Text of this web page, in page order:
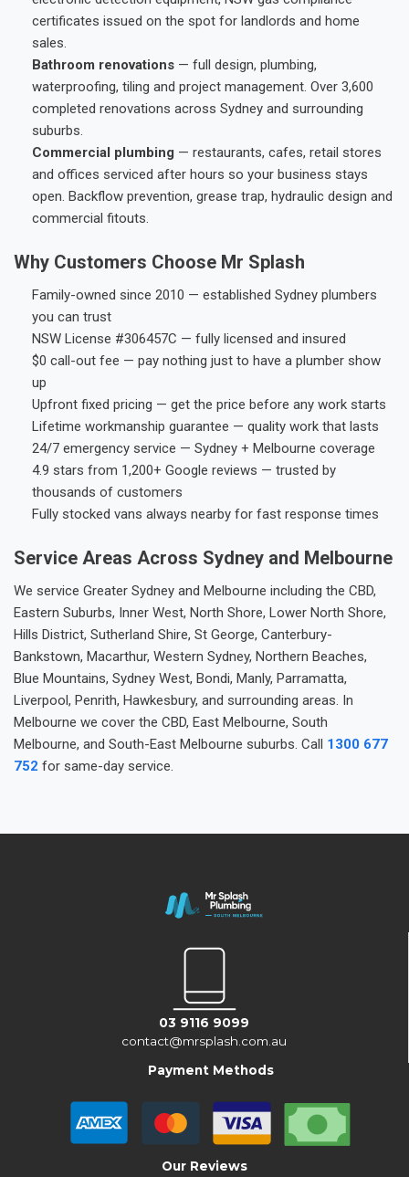
certificates issued on the spot for landlords and home
sales.
Bathroom renovations — full design, plumbing,
waterproofing, tiling and project management. Over 3,600
completed renovations across Sydney and surrounding
suburbs.
Commercial plumbing — restaurants, cafes, retail stores
and offices serviced after hours so your business stays
open. Backflow prevention, grease trap, hydraulic design and
commercial fitouts.
Why Customers Choose Mr Splash
Family-owned since 2010 — established Sydney plumbers
you can trust
NSW License #306457C — fully licensed and insured
$0 call-out fee — pay nothing just to have a plumber show
up
Upfront fixed pricing — get the price before any work starts
Lifetime workmanship guarantee — quality work that lasts
24/7 emergency service — Sydney + Melbourne coverage
4.9 stars from 1,200+ Google reviews — trusted by
thousands of customers
Fully stocked vans always nearby for fast response times
Service Areas Across Sydney and Melbourne
We service Greater Sydney and Melbourne including the CBD,
Eastern Suburbs, Inner West, North Shore, Lower North Shore,
Hills District, Sutherland Shire, St George, Canterbury-
Bankstown, Macarthur, Western Sydney, Northern Beaches,
Blue Mountains, Sydney West, Bondi, Manly, Parramatta,
Liverpool, Penrith, Hawkesbury, and surrounding areas. In
Melbourne we cover the CBD, East Melbourne, South
Melbourne, and South-East Melbourne suburbs. Call 1300 677
752 for same-day service.
03 9116 9099
contact@mrsplash.com.au
Payment Methods
Our Reviews